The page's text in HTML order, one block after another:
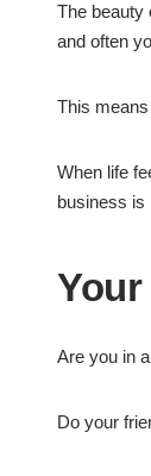
The beauty
and often
This
When life
business is
Are you in
Do your